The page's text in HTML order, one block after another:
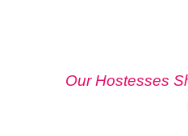
Our Hostesses